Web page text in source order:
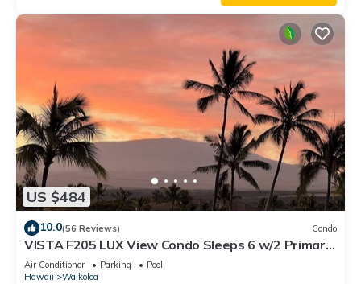
US $484
10.0(56 Reviews) Condo
VISTA F205 LUX View Condo Sleeps 6 w/2 Primary
Suites Golf, 5 min Walk to Beach
Air Conditioner Parking
Pool
Hawaii
Waikoloa